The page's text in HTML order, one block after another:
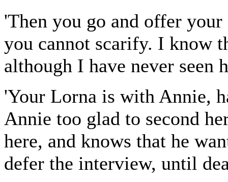
'Then you go and offer
you cannot scarify. I know
although I have never
'Your Lorna is with Annie,
Annie too glad to second
here, and knows that he
defer the interview, until